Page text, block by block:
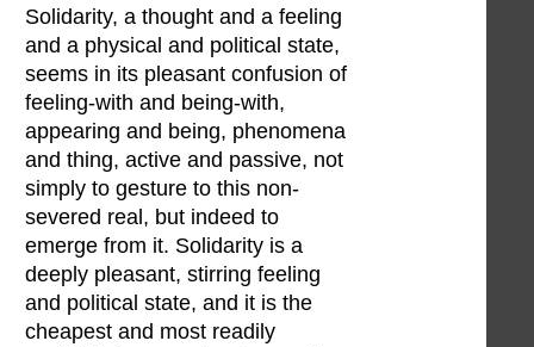
Solidarity, a thought and a feeling
and a physical and political state,
seems in its pleasant confusion of
feeling-with and being-with,
appearing and being, phenomena
and thing, active and passive, not
simply to gesture to this non-
severed real, but indeed to
emerge from it. Solidarity is a
deeply pleasant, stirring feeling
and political state, and it is the
cheapest and most readily